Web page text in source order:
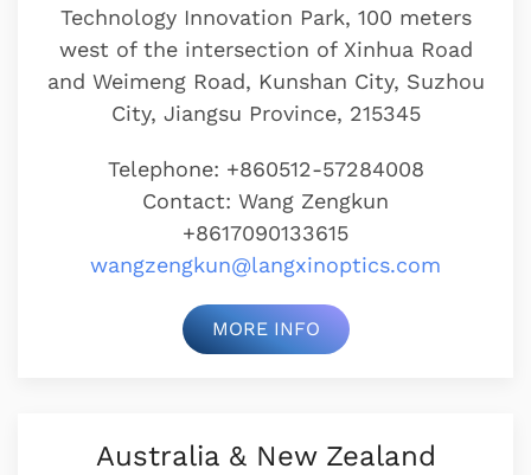
Technology Innovation Park, 100 meters
west of the intersection of Xinhua Road
and Weimeng Road, Kunshan City, Suzhou
City, Jiangsu Province, 215345
Telephone: +860512-57284008
Contact: Wang Zengkun
+8617090133615
wangzengkun@langxinoptics.com
MORE INFO
Australia & New Zealand